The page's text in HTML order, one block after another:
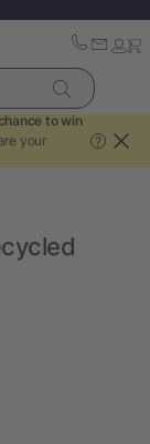
to win
your
?